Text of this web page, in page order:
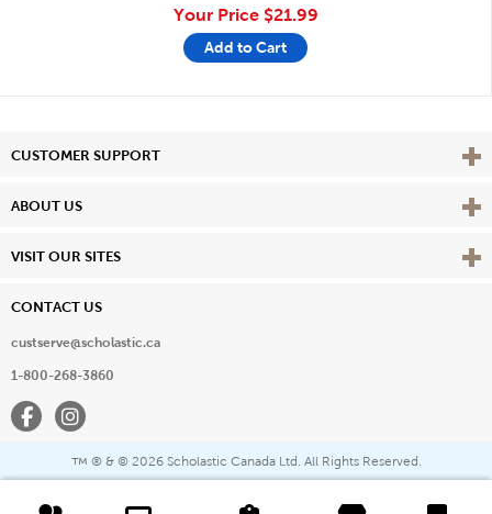
Your Price $21.99
Add to Cart
CUSTOMER SUPPORT View
ABOUT US View
VISIT OUR SITES View
CONTACT US
custserve@scholastic.ca
1-800-268-3860
FacebookInstagram
™ ® & © 2026 Scholastic Canada Ltd. All Rights Reserved.